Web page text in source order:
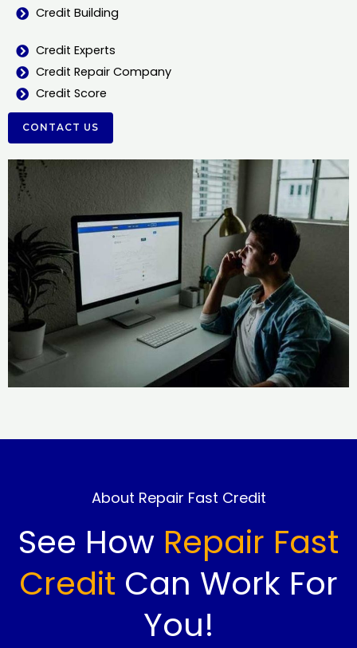
Credit Building
Credit Experts
Credit Repair Company
Credit Score
CONTACT US
About Repair Fast Credit
See How Repair Fast
Credit Can Work For
You!